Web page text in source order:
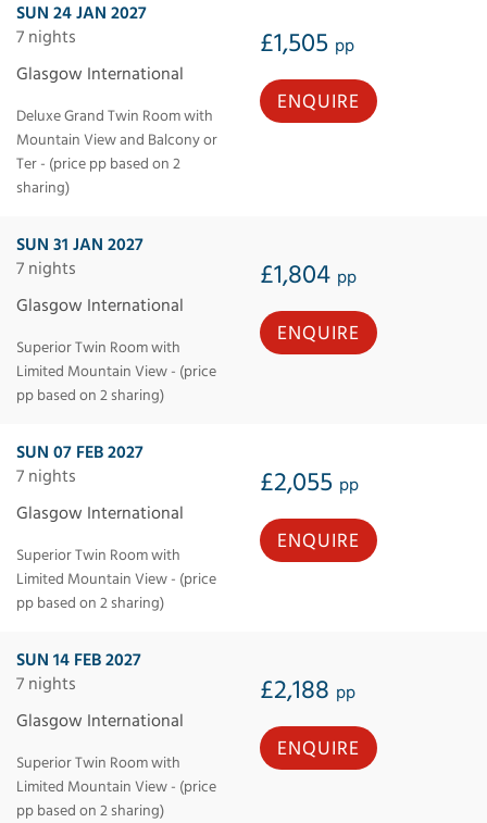
SUN 24 JAN 2027
7 nights
£1,505 pp
Glasgow International
Deluxe Grand Twin Room with
Mountain View and Balcony or
Ter - (price pp based on 2
sharing)
ENQUIRE
SUN 31 JAN 2027
7 nights
£1,804 pp
Glasgow International
Superior Twin Room with
Limited Mountain View - (price
pp based on 2 sharing)
ENQUIRE
SUN 07 FEB 2027
7 nights
£2,055 pp
Glasgow International
Superior Twin Room with
Limited Mountain View - (price
pp based on 2 sharing)
ENQUIRE
SUN 14 FEB 2027
7 nights
£2,188 pp
Glasgow International
Superior Twin Room with
Limited Mountain View - (price
pp based on 2 sharing)
ENQUIRE